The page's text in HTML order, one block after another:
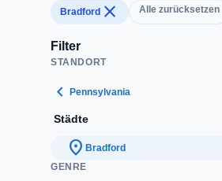
Bradford close Alle zurücksetzen
Filter
STANDORT
chevron_left Pennsylvania
Städte
location_on Bradford
GENRE